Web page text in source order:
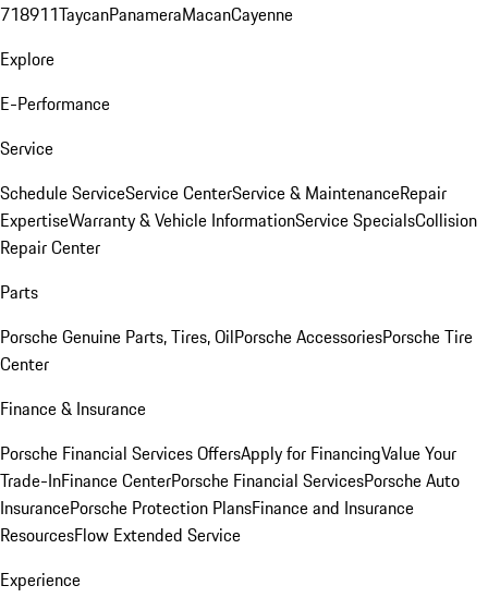
718911TaycanPanameraMacanCayenne
Explore
E-Performance
Service
Schedule ServiceService CenterService & MaintenanceRepair
ExpertiseWarranty & Vehicle InformationService SpecialsCollision
Repair Center
Parts
Porsche Genuine Parts, Tires, OilPorsche AccessoriesPorsche Tire
Center
Finance & Insurance
Porsche Financial Services OffersApply for FinancingValue Your
Trade-InFinance CenterPorsche Financial ServicesPorsche Auto
InsurancePorsche Protection PlansFinance and Insurance
ResourcesFlow Extended Service
Experience